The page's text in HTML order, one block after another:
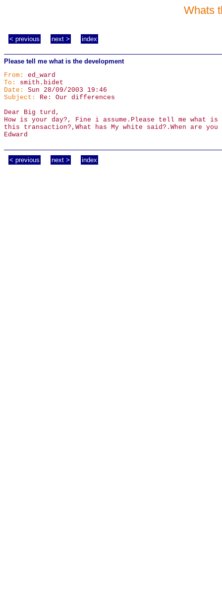
Whats
< previous next > index
Please tell me what is the development
From:
ed_ward
To:
smith.bidet
Date:
Sun 28/09/2003 19:46
Subject:
Re: Our differences
Dear Big turd,
How is your day?, Fine i assume.Please tell me what is
this transaction?,What has My white said?.When are
Edward
< previous next > index